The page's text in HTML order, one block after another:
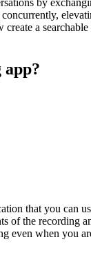
by
a
that you can
of the
even when you